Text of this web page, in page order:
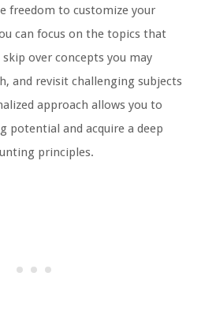
freedom to customize your
can focus on the topics that
over concepts you may
and revisit challenging subjects
approach allows you to
potential and acquire a deep
principles.